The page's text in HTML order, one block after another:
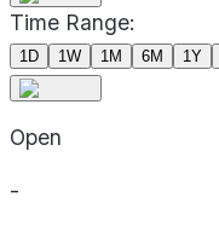
Time Range:
1D 1W 1M 6M 1Y
Open
-